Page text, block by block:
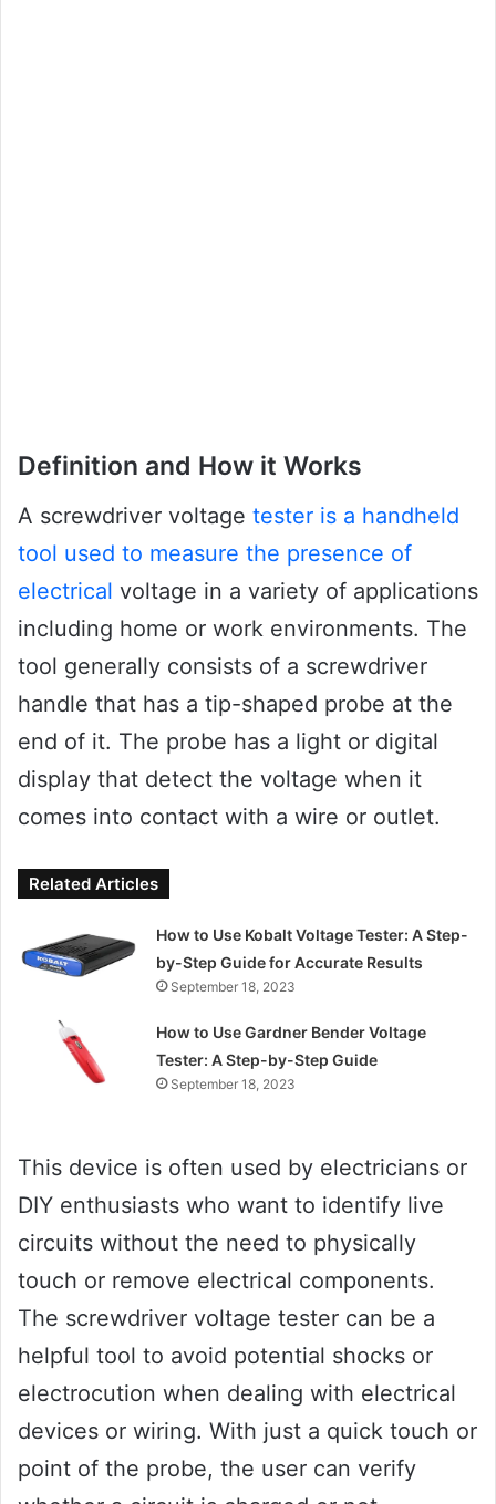
Definition and How it Works
A screwdriver voltage tester is a handheld
tool used to measure the presence of
electrical voltage in a variety of applications
including home or work environments. The
tool generally consists of a screwdriver
handle that has a tip-shaped probe at the
end of it. The probe has a light or digital
display that detect the voltage when it
comes into contact with a wire or outlet.
Related Articles
How to Use Kobalt Voltage Tester: A Step-
by-Step Guide for Accurate Results
September 18, 2023
How to Use Gardner Bender Voltage
Tester: A Step-by-Step Guide
September 18, 2023
This device is often used by electricians or
DIY enthusiasts who want to identify live
circuits without the need to physically
touch or remove electrical components.
The screwdriver voltage tester can be a
helpful tool to avoid potential shocks or
electrocution when dealing with electrical
devices or wiring. With just a quick touch or
point of the probe, the user can verify